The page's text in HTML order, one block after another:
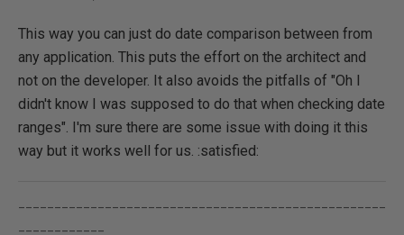
This way you can just do date comparison between from
any application. This puts the effort on the architect and
not on the developer. It also avoids the pitfalls of "Oh I
didn't know I was supposed to do that when checking date
ranges". I'm sure there are some issue with doing it this
way but it works well for us. :satisfied: